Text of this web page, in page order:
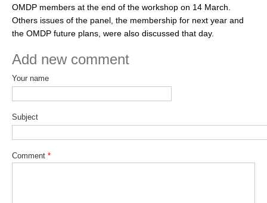
Sea Level News
Sea Level Events
Research papers on Sea Level Change
How International CLIVAR works
Organization
OMDP members at the end of the workshop on 14 March.
Others issues of the panel, the membership for next year and
the OMDP future plans, were also discussed that day.
Add new comment
Your name
Subject
Comment *